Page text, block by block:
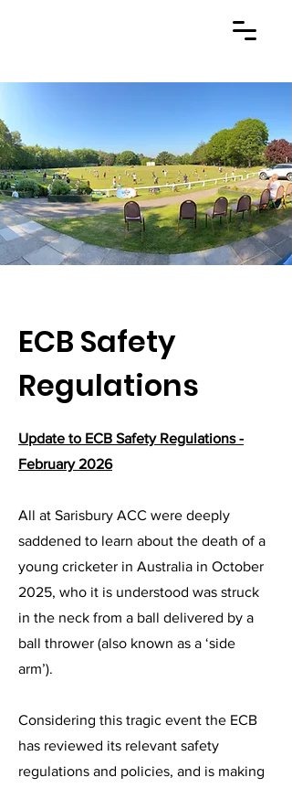
ECB Safety
Regulations
Update to ECB Safety Regulations -
February 2026
All at Sarisbury ACC were deeply
saddened to learn about the death of a
young cricketer in Australia in October
2025, who it is understood was struck
in the neck from a ball delivered by a
ball thrower (also known as a ‘side
arm’).
Considering this tragic event the ECB
has reviewed its relevant safety
regulations and policies, and is making